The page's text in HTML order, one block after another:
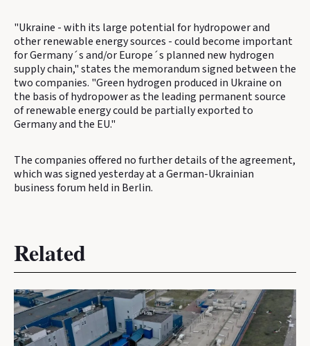
"Ukraine - with its large potential for hydropower and
other renewable energy sources - could become important
for Germany´s and/or Europe´s planned new hydrogen
supply chain," states the memorandum signed between the
two companies. "Green hydrogen produced in Ukraine on
the basis of hydropower as the leading permanent source
of renewable energy could be partially exported to
Germany and the EU."
The companies offered no further details of the agreement,
which was signed yesterday at a German-Ukrainian
business forum held in Berlin.
Related